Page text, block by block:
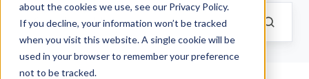
about the cookies we use, see our Privacy Policy.
If you decline, your information won’t be tracked
when you visit this website. A single cookie will be
used in your browser to remember your preference
not to be tracked.